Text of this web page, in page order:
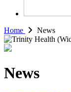
Home News
News